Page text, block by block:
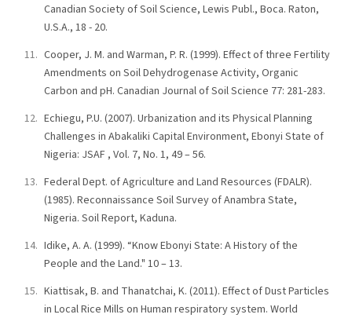
Canadian Society of Soil Science, Lewis Publ., Boca. Raton,
U.S.A., 18 - 20.
Cooper, J. M. and Warman, P. R. (1999). Effect of three Fertility
Amendments on Soil Dehydrogenase Activity, Organic
Carbon and pH. Canadian Journal of Soil Science 77: 281-283.
Echiegu, P.U. (2007). Urbanization and its Physical Planning
Challenges in Abakaliki Capital Environment, Ebonyi State of
Nigeria: JSAF , Vol. 7, No. 1, 49 – 56.
Federal Dept. of Agriculture and Land Resources (FDALR).
(1985). Reconnaissance Soil Survey of Anambra State,
Nigeria. Soil Report, Kaduna.
Idike, A. A. (1999). “Know Ebonyi State: A History of the
People and the Land." 10 – 13.
Kiattisak, B. and Thanatchai, K. (2011). Effect of Dust Particles
in Local Rice Mills on Human respiratory system. World